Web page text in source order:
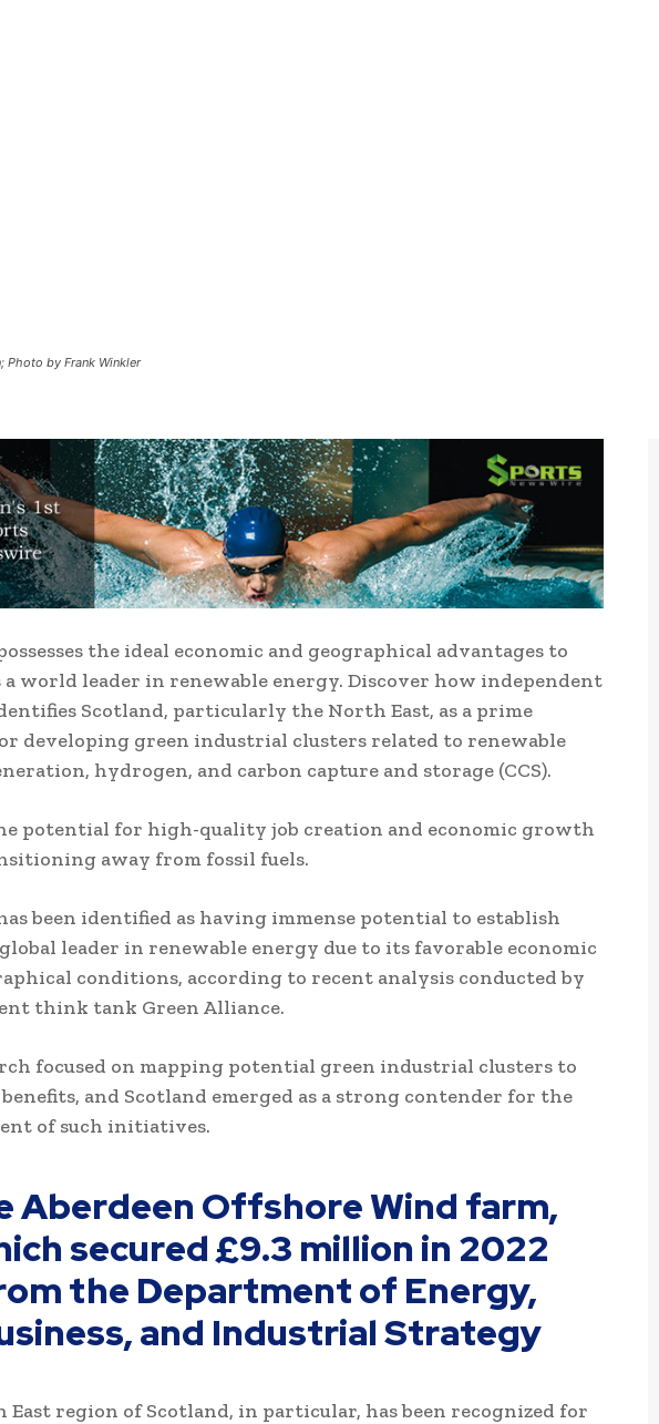
Photo by Frank Winkler
the ideal economic and geographical advantages to
a world leader in renewable energy. Discover how independent
Scotland, particularly the North East, as a prime
developing green industrial clusters related to renewable
hydrogen, and carbon capture and storage (CCS).
potential for high-quality job creation and economic growth
away from fossil fuels.
been identified as having immense potential to establish
leader in renewable energy due to its favorable economic
conditions, according to recent analysis conducted by
think tank Green Alliance.
focused on mapping potential green industrial clusters to
and Scotland emerged as a strong contender for the
of such initiatives.
Aberdeen Offshore Wind farm,
secured £9.3 million in 2022
the Department of Energy,
and Industrial Strategy
East region of Scotland, in particular, has been recognized for